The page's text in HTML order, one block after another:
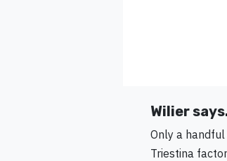
Wilier
Only a
Triestina